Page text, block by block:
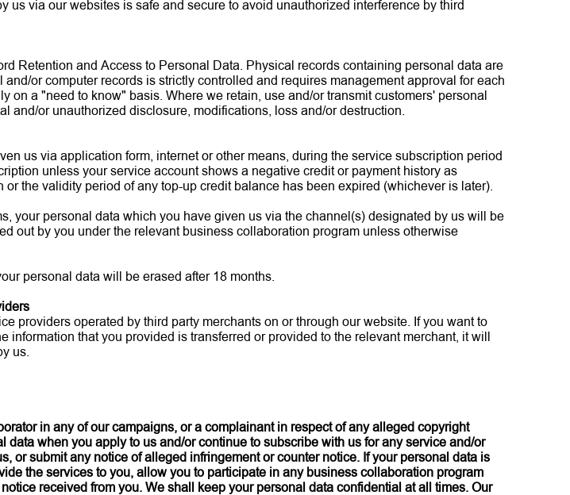
via our websites is safe and secure to avoid unauthorized interference by third
Retention and Access to Personal Data. Physical records containing personal data are
or computer records is strictly controlled and requires management approval for each
a "need to know" basis. Where we retain, use and/or transmit customers' personal
and/or unauthorized disclosure, modifications, loss and/or destruction.
us via application form, internet or other means, during the service subscription period
unless your service account shows a negative credit or payment history as
the validity period of any top-up credit balance has been expired (whichever is later).
your personal data which you have given us via the channel(s) designated by us will be
out by you under the relevant business collaboration program unless otherwise
personal data will be erased after 18 months.
providers operated by third party merchants on or through our website. If you want to
that you provided is transferred or provided to the relevant merchant, it will
us.
in any of our campaigns, or a complainant in respect of any alleged copyright
when you apply to us and/or continue to subscribe with us for any service and/or
or submit any notice of alleged infringement or counter notice. If your personal data is
the services to you, allow you to participate in any business collaboration program
received from you. We shall keep your personal data confidential at all times. Our